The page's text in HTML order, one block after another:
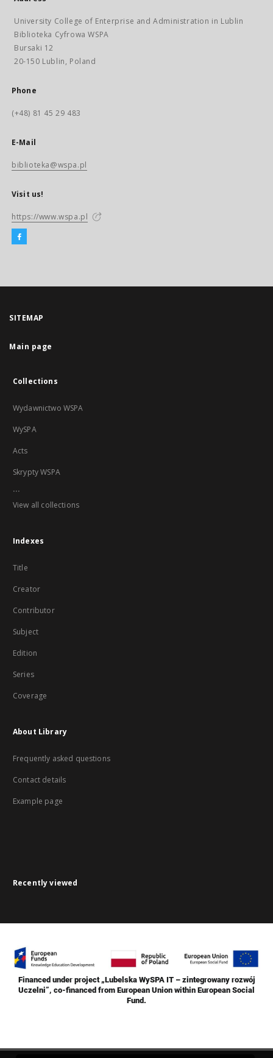
University College of Enterprise and Administration in Lublin
Biblioteka Cyfrowa WSPA
Bursaki 12
20-150 Lublin, Poland
Phone
(+48) 81 45 29 483
E-Mail
biblioteka@wspa.pl
Visit us!
https://www.wspa.pl
SITEMAP
Main page
Collections
Wydawnictwo WSPA
WySPA
Acts
Skrypty WSPA
...
View all collections
Indexes
Title
Creator
Contributor
Subject
Edition
Series
Coverage
About Library
Frequently asked questions
Contact details
Example page
Recently viewed
Financed under project „Lubelska WySPA IT – zintegrowany rozwój
Uczelni”, co-financed from European Union within European Social
Fund.